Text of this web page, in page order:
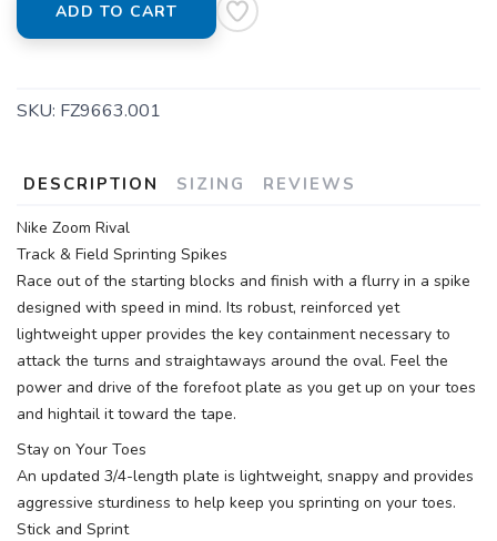
ADD TO CART
SKU: FZ9663.001
DESCRIPTION SIZING REVIEWS
Nike Zoom Rival
Track & Field Sprinting Spikes
Race out of the starting blocks and finish with a flurry in a spike
designed with speed in mind. Its robust, reinforced yet
lightweight upper provides the key containment necessary to
attack the turns and straightaways around the oval. Feel the
power and drive of the forefoot plate as you get up on your toes
and hightail it toward the tape.
Stay on Your Toes
An updated 3/4-length plate is lightweight, snappy and provides
aggressive sturdiness to help keep you sprinting on your toes.
Stick and Sprint